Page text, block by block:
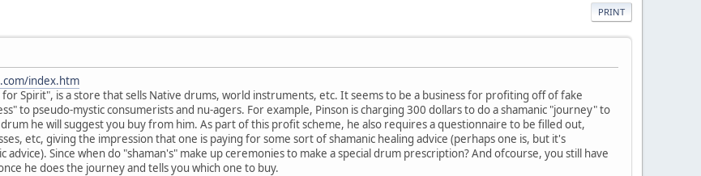
PRINT
index.htm
for Spirit", is a store that sells Native drums, world instruments, etc. It seems to be a business for profiting off of fake
to pseudo-mystic consumerists and nu-agers. For example, Pinson is charging 300 dollars to do a shamanic "journey" to
he will suggest you buy from him. As part of this profit scheme, he also requires a questionnaire to be filled out,
etc, giving the impression that one is paying for some sort of shamanic healing advice (perhaps one is, but it's
advice). Since when do "shaman's" make up ceremonies to make a special drum prescription? And ofcourse, you still have
he does the journey and tells you which one to buy.